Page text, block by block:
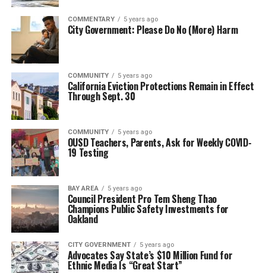
COMMENTARY 5 years ago
City Government: Please Do No (More) Harm
COMMUNITY 5 years ago
California Eviction Protections Remain in Effect
Through Sept. 30
COMMUNITY 5 years ago
OUSD Teachers, Parents, Ask for Weekly COVID-
19 Testing
BAY AREA 5 years ago
Council President Pro Tem Sheng Thao
Champions Public Safety Investments for
Oakland
CITY GOVERNMENT 5 years ago
Advocates Say State’s $10 Million Fund for
Ethnic Media Is “Great Start”